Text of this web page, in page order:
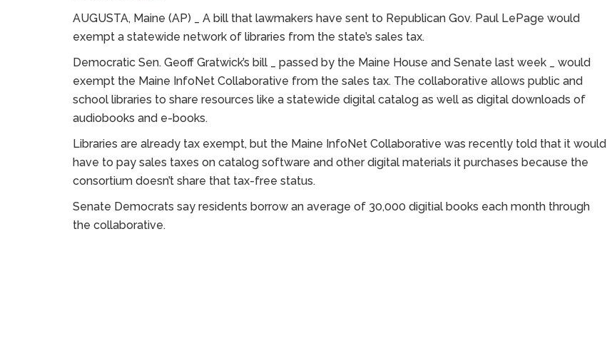
AUGUSTA, Maine (AP) _ A bill that lawmakers have sent to Republican Gov. Paul LePage would
exempt a statewide network of libraries from the state’s sales tax.
Democratic Sen. Geoff Gratwick’s bill _ passed by the Maine House and Senate last week _ would
exempt the Maine InfoNet Collaborative from the sales tax. The collaborative allows public and
school libraries to share resources like a statewide digital catalog as well as digital downloads of
audiobooks and e-books.
Libraries are already tax exempt, but the Maine InfoNet Collaborative was recently told that it would
have to pay sales taxes on catalog software and other digital materials it purchases because the
consortium doesn’t share that tax-free status.
Senate Democrats say residents borrow an average of 30,000 digitial books each month through
the collaborative.